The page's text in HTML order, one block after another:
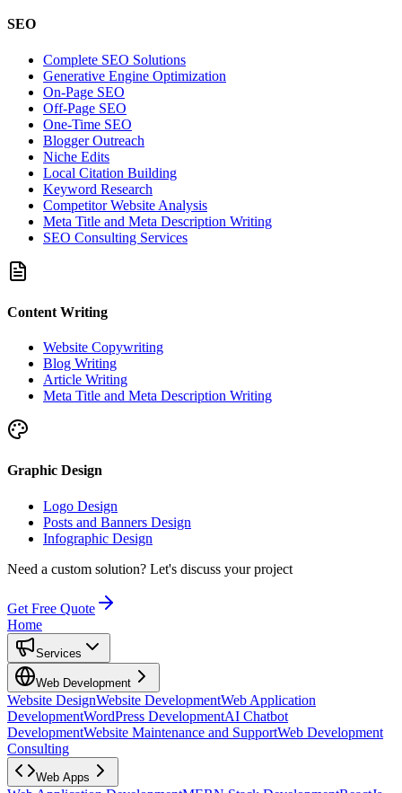
SEO
Complete SEO Solutions
Generative Engine Optimization
On-Page SEO
Off-Page SEO
One-Time SEO
Blogger Outreach
Niche Edits
Local Citation Building
Keyword Research
Competitor Website Analysis
Meta Title and Meta Description Writing
SEO Consulting Services
Content Writing
Website Copywriting
Blog Writing
Article Writing
Meta Title and Meta Description Writing
Graphic Design
Logo Design
Posts and Banners Design
Infographic Design
Need a custom solution? Let's discuss your project
Get Free Quote
Home
Services
Web Development
Website DesignWebsite DevelopmentWeb Application
DevelopmentWordPress DevelopmentAI Chatbot
DevelopmentWebsite Maintenance and SupportWeb Development
Consulting
Web Apps